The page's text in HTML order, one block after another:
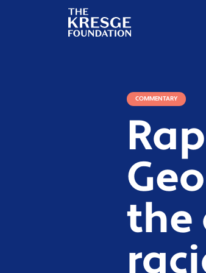
The
Kresge
Foundation
COMMENTARY
the